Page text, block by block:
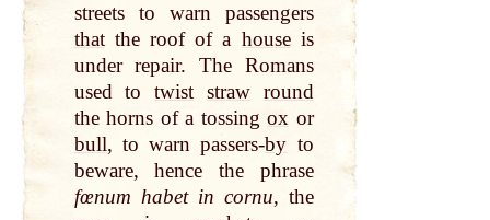
streets to warn passengers
thatthe roof of a houseis
under repair. The Romans
used totwist straw round
the horns of a tossingox or
bull, to warn passers-by to
beware, hence the phrase
fœnum habet in cornu, the